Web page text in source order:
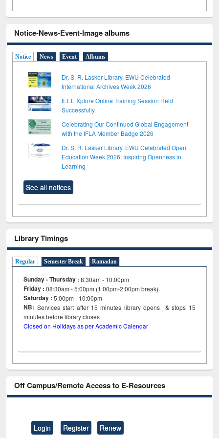
Notice-News-Event-Image albums
Notice News Event Albums
Dr. S. R. Lasker Library, EWU Celebrated
International Archives Week 2026
IEEE Xplore Online Training Session Held
Successfully
Celebrating Our Continued Global Engagement
with the IFLA Member Badge 2026
Dr. S. R. Lasker Library, EWU Celebrated Open
Education Week 2026: Inspiring Openness in
Learning
See all notices
Library Timings
Regular Semester Break Ramadan
Sunday - Thursday : 8:30am - 10:00pm
Friday :08:30am - 5:00pm (1:00pm-2:00pm break)
Saturday : 5:00pm - 10:00pm
NB: Services start after 15minutes library opens & stops 15
minutes before library closes
Closed on Holidays as per Academic Calendar
Off Campus/Remote Access to E-Resources
Login Register Renew